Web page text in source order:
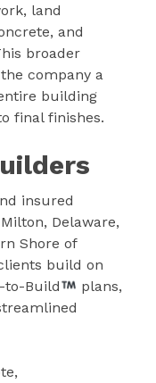
land
and
broader
company a
building
final finishes.
insured
Delaware,
Shore of
build on
to-Build
plans,